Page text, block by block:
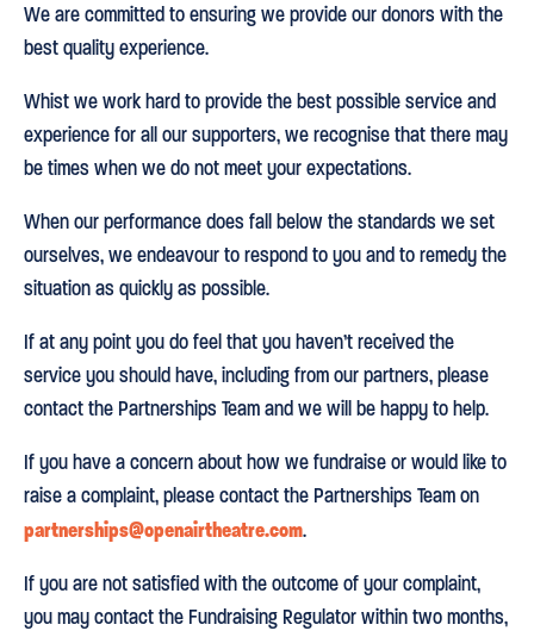
We are committed to ensuring we provide our donors with the
best quality experience.
Whist we work hard to provide the best possible service and
experience for all our supporters, we recognise that there may
be times when we do not meet your expectations.
When our performance does fall below the standards we set
ourselves, we endeavour to respond to you and to remedy the
situation as quickly as possible.
If at any point you do feel that you haven’t received the
service you should have, including from our partners, please
contact the Partnerships Team and we will be happy to help.
If you have a concern about how we fundraise or would like to
raise a complaint, please contact the Partnerships Team on
partnerships@openairtheatre.com.
If you are not satisfied with the outcome of your complaint,
you may contact the Fundraising Regulator within two months,